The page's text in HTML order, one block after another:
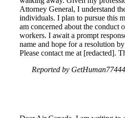
Attorney General, I understand
individuals. I plan to pursue this
am concerned about the conduct
workers. I await a prompt
name and hope for a resolution
Please contact me at [redacted].
Reported by